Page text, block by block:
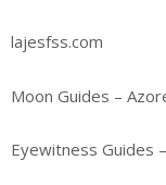
lajesfss.com
Moon Guides –
Eyewitness Guides